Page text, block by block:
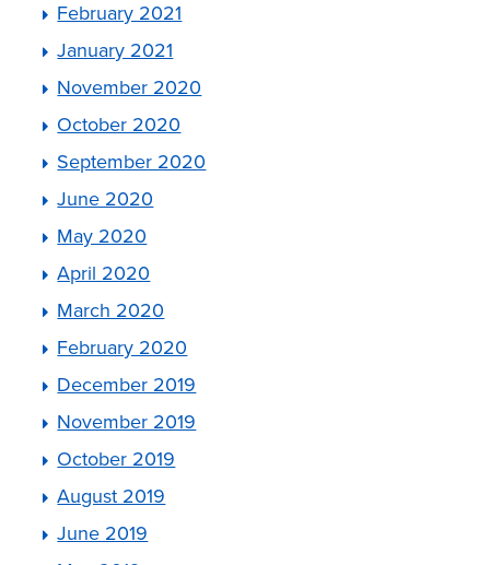
February 2021
January 2021
November 2020
October 2020
September 2020
June 2020
May 2020
April 2020
March 2020
February 2020
December 2019
November 2019
October 2019
August 2019
June 2019